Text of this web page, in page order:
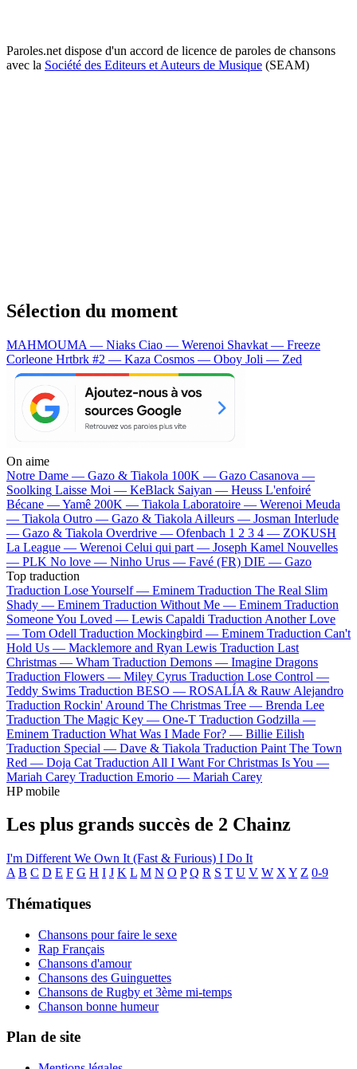
Paroles.net dispose d'un accord de licence de paroles de chansons
avec la Société des Editeurs et Auteurs de Musique (SEAM)
Sélection du moment
MAHMOUMA — Niaks Ciao — Werenoi Shavkat — Freeze
Corleone Hrtbrk #2 — Kaza Cosmos — Oboy Joli — Zed
On aime
Notre Dame — Gazo & Tiakola 100K — Gazo Casanova —
Soolking Laisse Moi — KeBlack Saiyan — Heuss L'enfoiré
Bécane —Yamê 200K — Tiakola Laboratoire — Werenoi Meuda
— Tiakola Outro — Gazo & Tiakola Ailleurs — Josman Interlude
— Gazo & Tiakola Overdrive — Ofenbach 1 2 3 4 — ZOKUSH
La League — Werenoi Celui qui part — Joseph Kamel Nouvelles
— PLK No love — Ninho Urus — Favé (FR) DIE — Gazo
Top traduction
Traduction Lose Yourself — Eminem Traduction The Real Slim
Shady — Eminem Traduction Without Me — Eminem Traduction
Someone You Loved — Lewis Capaldi Traduction Another Love
— Tom Odell Traduction Mockingbird — Eminem Traduction Can't
Hold Us — Macklemore and Ryan Lewis Traduction Last
Christmas — Wham Traduction Demons — Imagine Dragons
Traduction Flowers — Miley Cyrus Traduction Lose Control —
Teddy Swims Traduction BESO — ROSALÍA & Rauw Alejandro
Traduction Rockin' Around The Christmas Tree — Brenda Lee
Traduction The Magic Key — One-T Traduction Godzilla —
Eminem Traduction What Was I Made For? — Billie Eilish
Traduction Special — Dave & Tiakola Traduction Paint The Town
Red — Doja Cat Traduction All I Want For Christmas Is You —
Mariah Carey Traduction Emorio — Mariah Carey
HP mobile
Les plus grands succès de 2 Chainz
I'm Different We Own It (Fast & Furious) I Do It
A B C D E F G H I J K L M N O P Q R S T U V W X Y Z 0-9
Thématiques
Chansons pour faire le sexe
Rap Français
Chansons d'amour
Chansons des Guinguettes
Chansons de Rugby et 3ème mi-temps
Chanson bonne humeur
Plan de site